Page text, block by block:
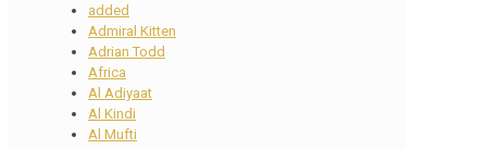
added
Admiral Kitten
Adrian Todd
Africa
Al Adiyaat
Al Kindi
Al Mufti